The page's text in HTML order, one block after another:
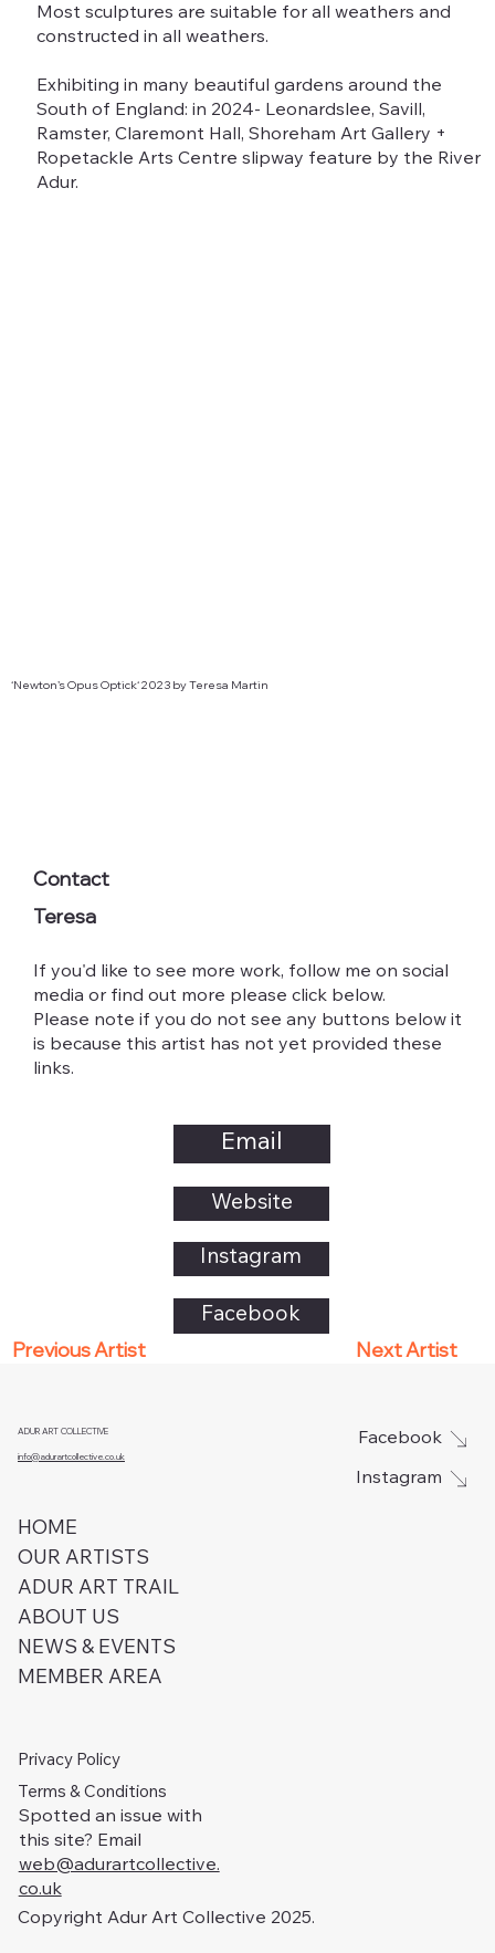
Contact
If you'd like to see more work, follow me on social
media or find out more please click below.
Please note if you do not see any buttons below it
is because this artist has not yet provided these
links.
Email
Website
Instagram
Facebook
Teresa
Previous Artist Next Artist
Most sculptures are suitable for all weathers and
constructed in all weathers.
Exhibiting in many beautiful gardens around the
South of England: in 2024- Leonardslee, Savill,
Ramster, Claremont Hall, Shoreham Art Gallery +
Ropetackle Arts Centre slipway feature by the River
Adur.
‘Newton’s Opus Optick‘ 2023 by Teresa Martin
ADUR ART COLLECTIVE
info@adurartcollective.co.uk
HOME
OUR ARTISTS
ADUR ART TRAIL
ABOUT US
NEWS & EVENTS
MEMBER AREA
Facebook
Instagram
Privacy Policy
Terms & Conditions
Spotted an issue with
this site? Email
web@adurartcollective.
co.uk
Copyright Adur Art Collective 2025.